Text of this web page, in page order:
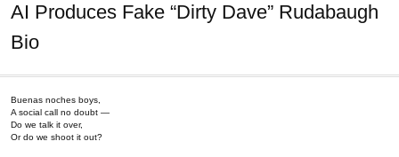
AI Produces Fake “Dirty Dave” Rudabaugh
Bio
Buenas noches boys,
A social call no doubt —
Do we talk it over,
Or do we shoot it out?